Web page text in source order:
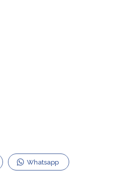
Whatsapp